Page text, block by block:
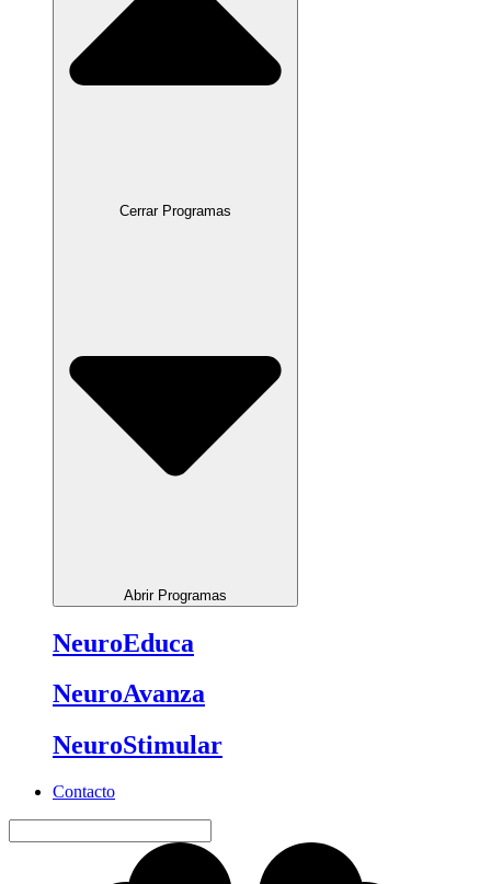
Cerrar Programas
Abrir Programas
NeuroEduca
NeuroAvanza
NeuroStimular
Contacto